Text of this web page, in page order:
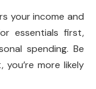
your income and
essentials first,
spending. Be
more likely